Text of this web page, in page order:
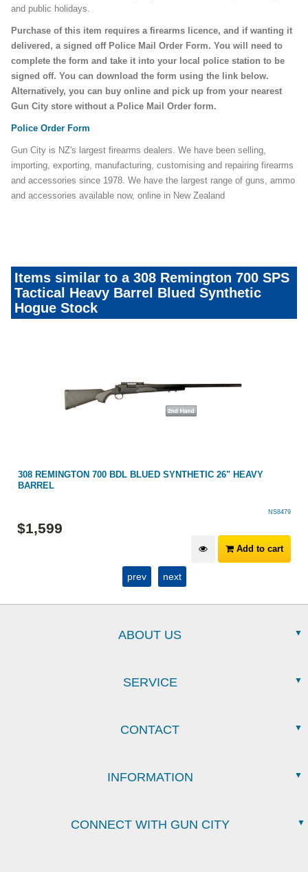
and public holidays.
Purchase of this item requires a firearms licence, and if wanting it
delivered, a signed off Police Mail Order Form. You will need to
complete the form and take it into your local police station to be
signed off. You can download the form using the link below.
Alternatively, you can buy online and pick up from your nearest
Gun City store without a Police Mail Order form.
Police Order Form
Gun City is NZ's largest firearms dealers. We have been selling,
importing, exporting, manufacturing, customising and repairing firearms
and accessories since 1978. We have the largest range of guns, ammo
and accessories available now, online in New Zealand
Items similar to a 308 Remington 700 SPS
Tactical Heavy Barrel Blued Synthetic
Hogue Stock
308 REMINGTON 700 BDL BLUED SYNTHETIC 26" HEAVY
BARREL
NS8479
$1,599
Add to cart
prev next
ABOUT US
SERVICE
CONTACT
INFORMATION
CONNECT WITH GUN CITY